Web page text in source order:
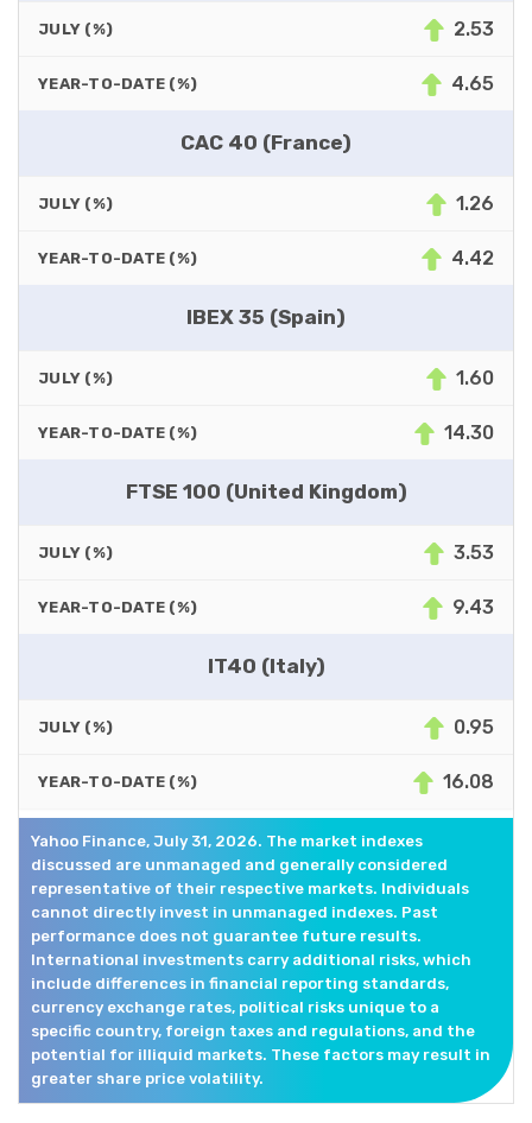
JULY (%) 2.53
YEAR-TO-DATE (%) 4.65
CAC 40 (France)
JULY (%) 1.26
YEAR-TO-DATE (%) 4.42
IBEX 35 (Spain)
JULY (%) 1.60
YEAR-TO-DATE (%) 14.30
FTSE 100 (United Kingdom)
JULY (%) 3.53
YEAR-TO-DATE (%) 9.43
IT40 (Italy)
JULY (%) 0.95
YEAR-TO-DATE (%) 16.08
Yahoo Finance, July 31, 2026. The market indexes
discussed are unmanaged and generally considered
representative of their respective markets. Individuals
cannot directly invest in unmanaged indexes. Past
performance does not guarantee future results.
International investments carry additional risks, which
include differences in financial reporting standards,
currency exchange rates, political risks unique to a
specific country, foreign taxes and regulations, and the
potential for illiquid markets. These factors may result in
greater share price volatility.